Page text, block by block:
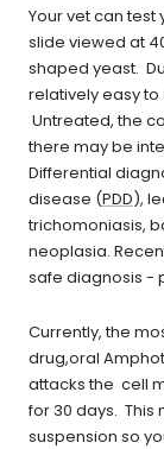
Your vet can
slide viewed at
shaped yeast.
relatively easy
Untreated, the
there may be
Differential
disease (PDD),
trichomoniasis,
neoplasia.
safe diagnosis -
Currently, the
drug,oral
attacks the cell
for 30 days. This
suspension so